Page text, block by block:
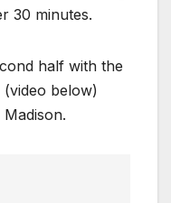
30 minutes.
half with the
below)